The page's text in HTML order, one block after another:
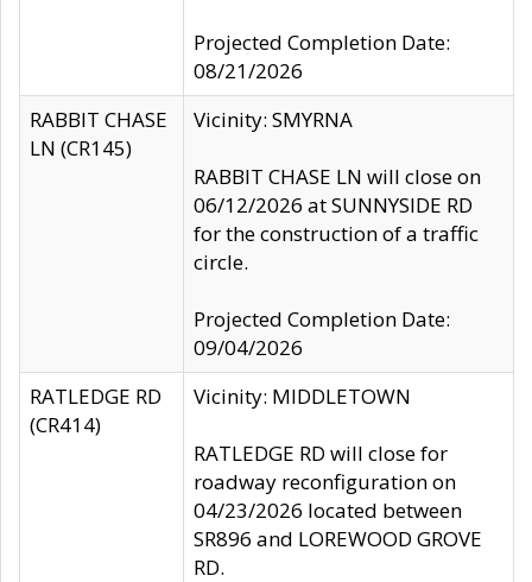
Projected Completion Date:
08/21/2026
RABBIT CHASE
LN (CR145)
Vicinity: SMYRNA
RABBIT CHASE LN will close on
06/12/2026 at SUNNYSIDE RD
for the construction of a traffic
circle.
Projected Completion Date:
09/04/2026
RATLEDGE RD
(CR414)
Vicinity: MIDDLETOWN
RATLEDGE RD will close for
roadway reconfiguration on
04/23/2026 located between
SR896 and LOREWOOD GROVE
RD.